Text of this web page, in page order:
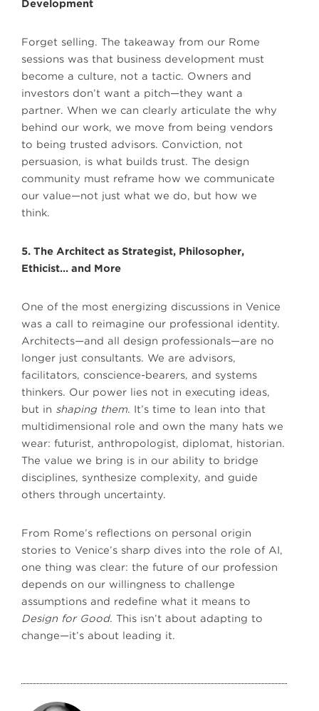
Development
Forget selling. The takeaway from our Rome
sessions was that business development must
become a culture, not a tactic. Owners and
investors don’t want a pitch—they want a
partner. When we can clearly articulate the why
behind our work, we move from being vendors
to being trusted advisors. Conviction, not
persuasion, is what builds trust. The design
community must reframe how we communicate
our value—not just what we do, but how we
think.
5. The Architect as Strategist, Philosopher,
Ethicist… and More
One of the most energizing discussions in Venice
was a call to reimagine our professional identity.
Architects—and all design professionals—are no
longer just consultants. We are advisors,
facilitators, conscience-bearers, and systems
thinkers. Our power lies not in executing ideas,
but in shaping them. It’s time to lean into that
multidimensional role and own the many hats we
wear: futurist, anthropologist, diplomat, historian.
The value we bring is in our ability to bridge
disciplines, synthesize complexity, and guide
others through uncertainty.
From Rome’s reflections on personal origin
stories to Venice’s sharp dives into the role of AI,
one thing was clear: the future of our profession
depends on our willingness to challenge
assumptions and redefine what it means to
Design for Good. This isn’t about adapting to
change—it’s about leading it.